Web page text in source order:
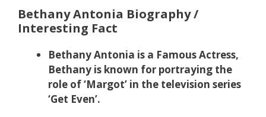
Bethany Antonia Biography /
Interesting Fact
Bethany Antonia is a Famous Actress,
Bethany is known for portraying the
role of ‘Margot’ in the television series
‘Get Even’.